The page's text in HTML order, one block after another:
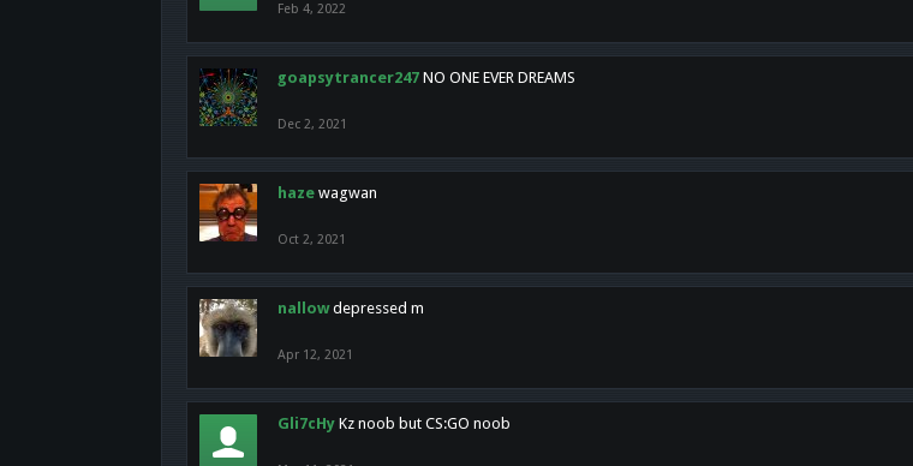
Feb 4, 2022
goapsytrancer247 NO ONE EVER DREAMS
Dec 2, 2021
haze wagwan
Oct 2, 2021
nallow depressed m
Apr 12, 2021
Gli7cHy Kz noob but CS:GO noob